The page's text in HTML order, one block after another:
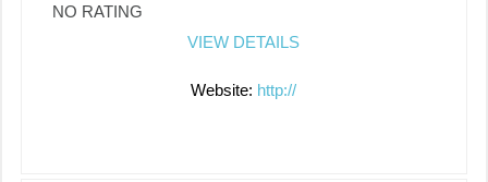
NO RATING
VIEW DETAILS
Website: http://